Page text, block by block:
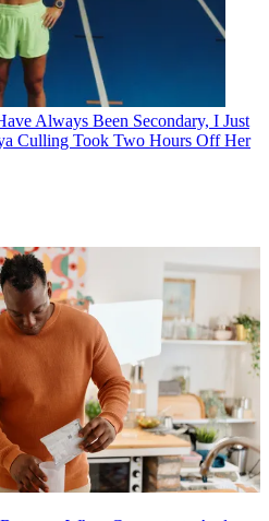
Always Been Secondary, I Just
Culling Took Two Hours Off Her